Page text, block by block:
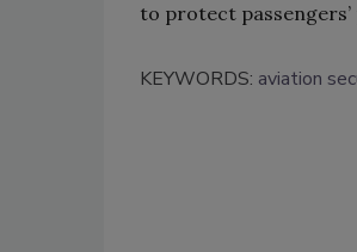
to protect
KEYWORDS: aviation